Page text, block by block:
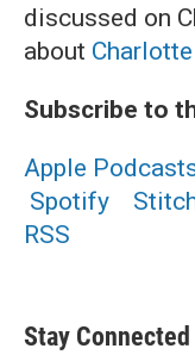
discussed on
about
Subscribe to
Apple
Spotify
RSS
Stay Connected